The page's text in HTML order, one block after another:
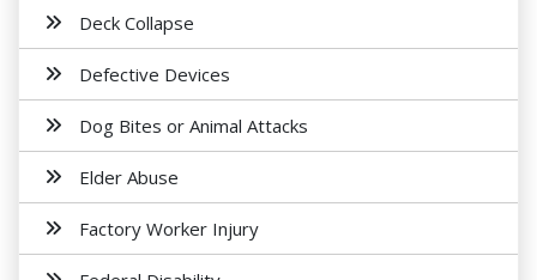
Deck Collapse
Defective Devices
Dog Bites or Animal Attacks
Elder Abuse
Factory Worker Injury